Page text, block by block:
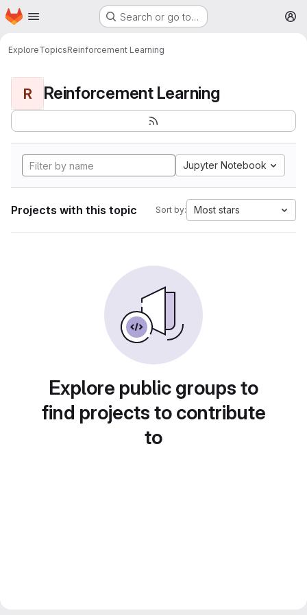
Skip to main content
Homepage Search or go to…
ExploreTopicsReinforcement Learning
R Reinforcement Learning
Jupyter Notebook
Projects with this topic Sort by: Most stars
Explore public groups to
find projects to contribute
to